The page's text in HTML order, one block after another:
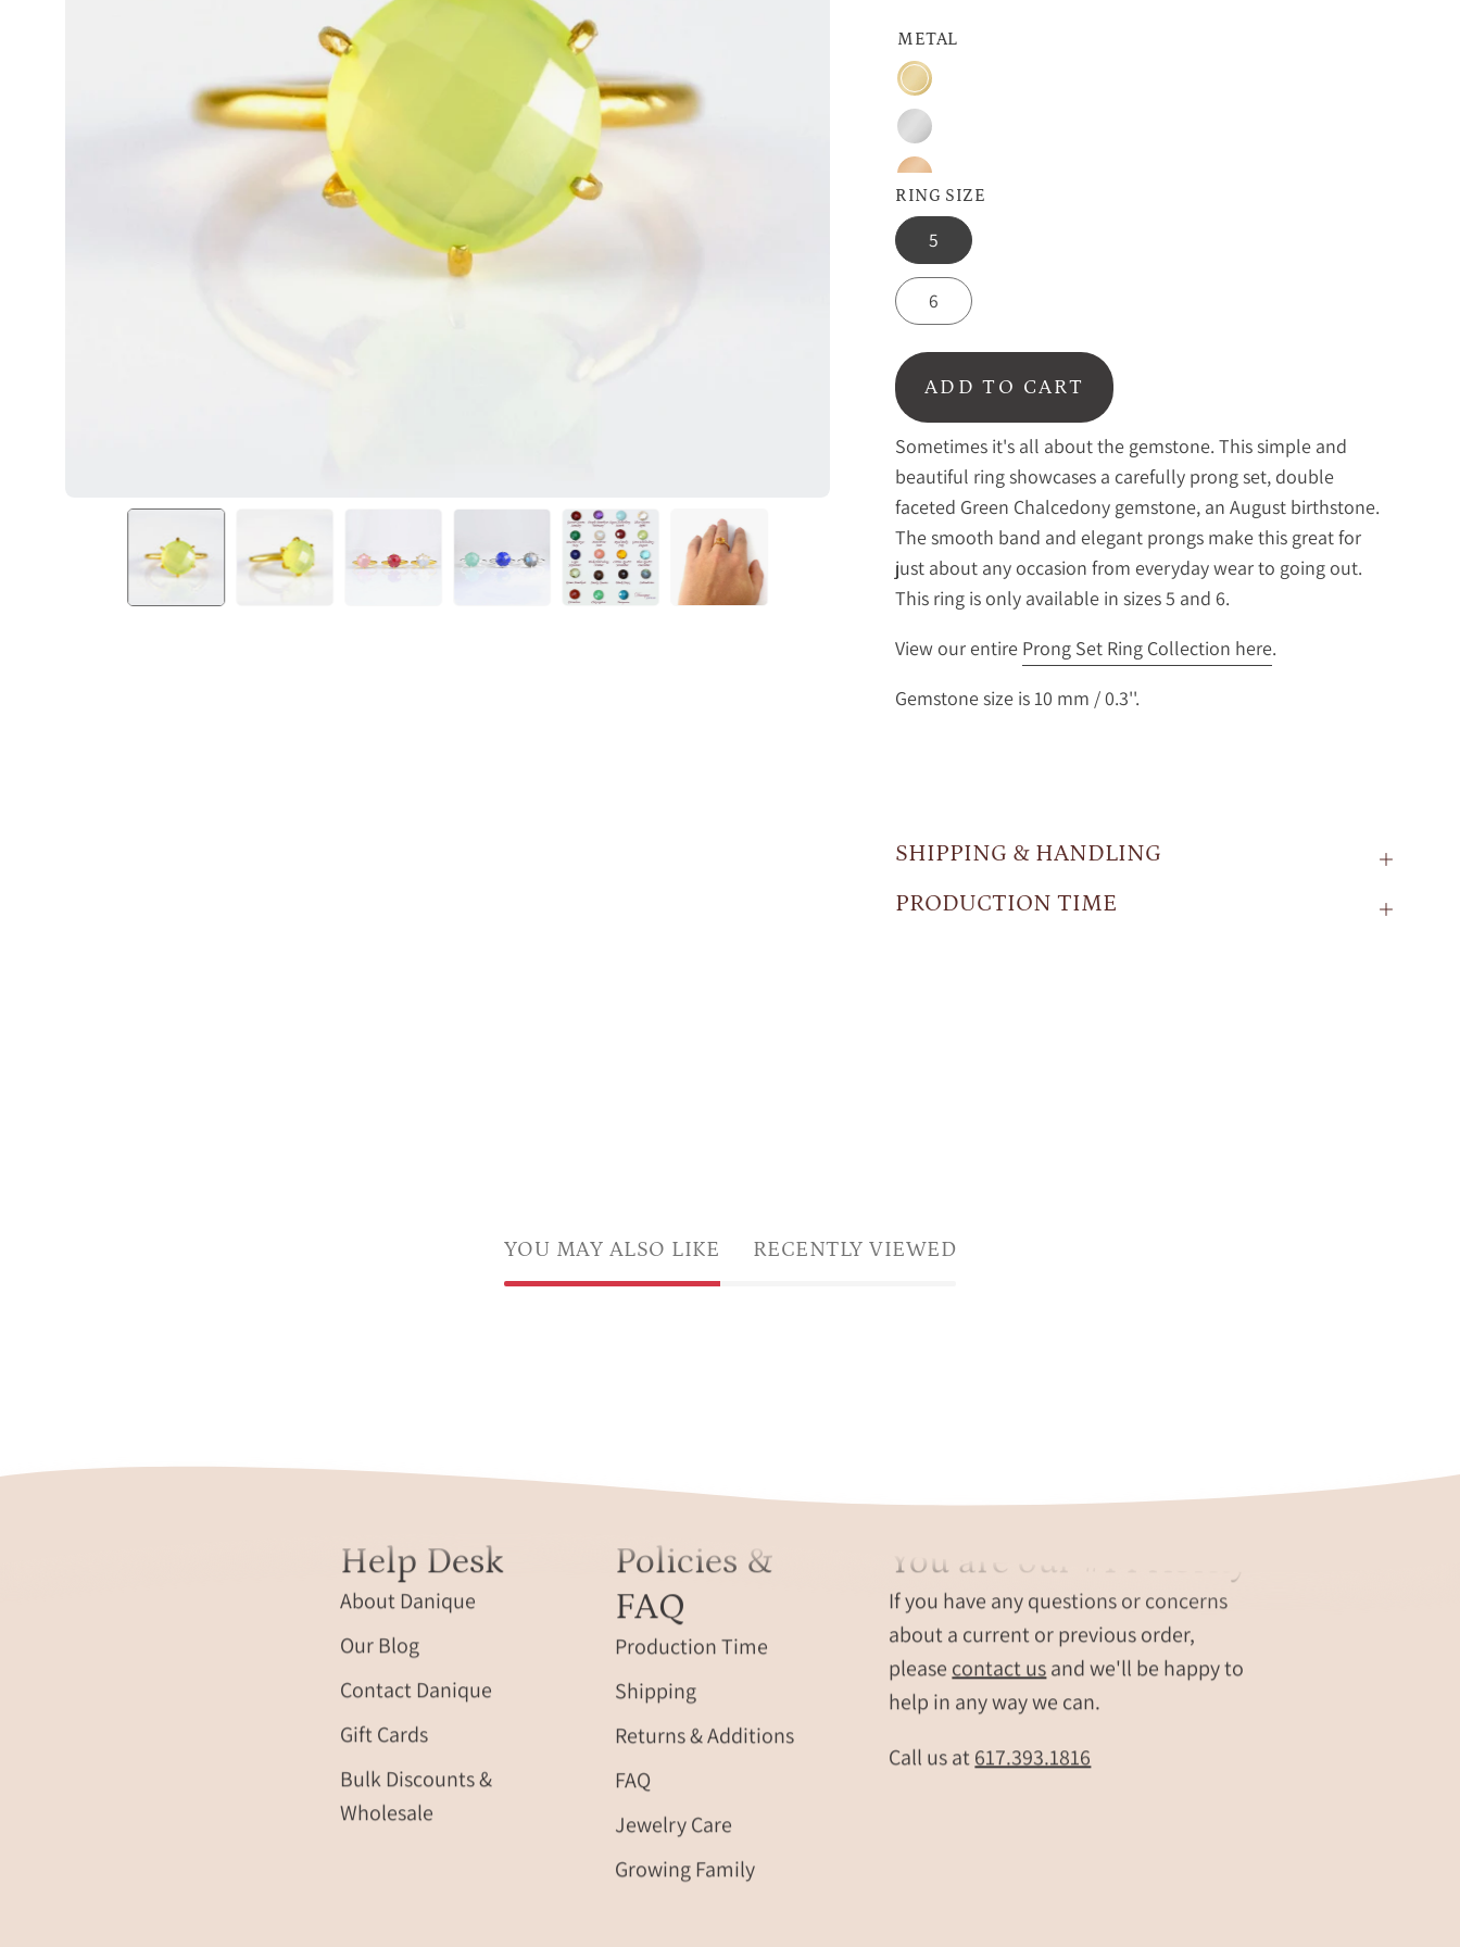
METAL
Gold
Silver
Rose
Gold
RING SIZE
5
6
ADD TO CART
Sometimes it's all about the gemstone. This simple and
beautiful ring showcases a carefully prong set, double
faceted Green Chalcedony gemstone, an August birthstone.
The smooth band and elegant prongs make this great for
just about any occasion from everyday wear to going out.
This ring is only available in sizes 5 and 6.
View our entire Prong Set Ring Collection here.
Gemstone size is 10 mm / 0.3''.
SHIPPING & HANDLING
PRODUCTION TIME
YOU MAY ALSO LIKE RECENTLY VIEWED
Help Desk
About Danique
Our Blog
Contact Danique
Gift Cards
Bulk Discounts &
Wholesale
Policies &
FAQ
Production Time
Shipping
Returns & Additions
FAQ
Jewelry Care
Growing Family
You are our #1 Priority
If you have any questions or concerns
about a current or previous order,
please contact usand we'll be happy to
help in any way we can.
Call us at617.393.1816